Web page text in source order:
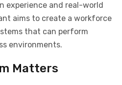
experience and real-world
aims to create a workforce
that can perform
environments.
Matters